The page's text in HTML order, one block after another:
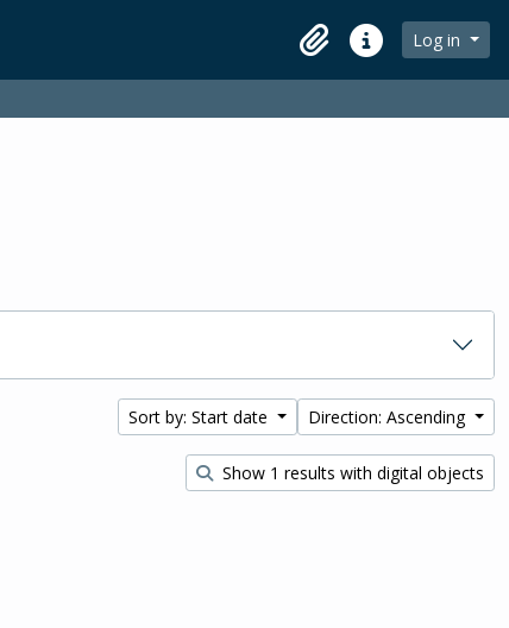
ClipboardQuick linksLog in
Sort by: Start date Direction: Ascending
Show 1 results with digital objects